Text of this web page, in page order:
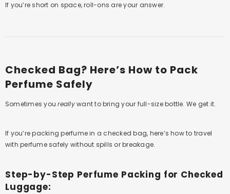
If you’re short on space, roll-ons are your answer.
Checked Bag? Here’s How to Pack
Perfume Safely
Sometimes youreallywant to bring your full-size bottle. We get it.
If you’re packing perfume in a checked bag, here’s how to travel
with perfume safely without spills or breakage.
Step-by-Step Perfume Packing for Checked
Luggage: